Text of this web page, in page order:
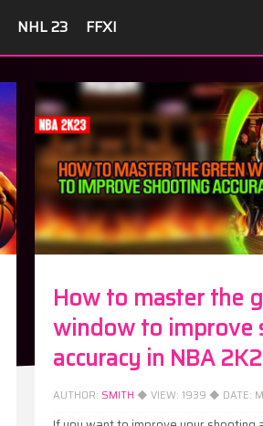
NHL 23 FFXI
How to master the
window to improve
accuracy in NBA
AUTHOR: SMITH ◆ VIEW: 1939 ◆ DATE: